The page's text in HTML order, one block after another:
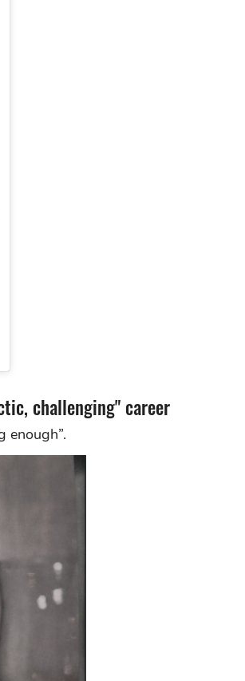
challenging" career
enough”.